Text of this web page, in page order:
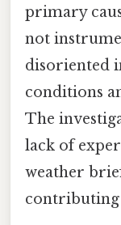
primary
not
disoriented
conditions
The
lack of
weather
contributing